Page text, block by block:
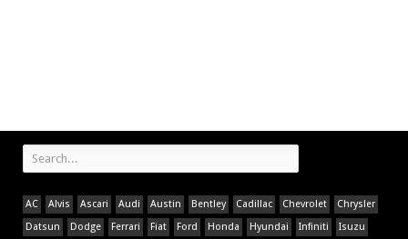
AC Alvis Ascari Audi Austin Bentley Cadillac Chevrolet
Chrysler
Datsun
Dodge Ferrari Fiat Ford Honda Hyundai Infiniti Isuzu